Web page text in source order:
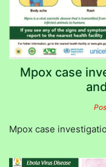
Mpox case
Mpox case